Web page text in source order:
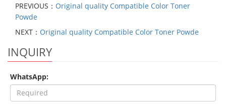
PREVIOUS： Original quality Compatible Color Toner
Powde
NEXT： Original quality Compatible Color Toner Powde
INQUIRY
WhatsApp: